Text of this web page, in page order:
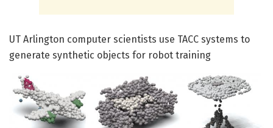
UT Arlington computer scientists use TACC systems to
generate synthetic objects for robot training